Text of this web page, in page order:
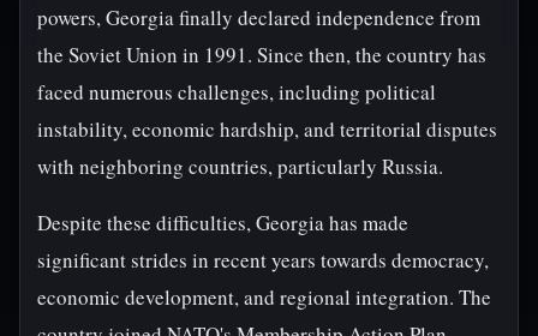
powers, Georgia finally declared independence from
the Soviet Union in 1991. Since then, the country has
faced numerous challenges, including political
instability, economic hardship, and territorial disputes
with neighboring countries, particularly Russia.
Despite these difficulties, Georgia has made
significant strides in recent years towards democracy,
economic development, and regional integration. The